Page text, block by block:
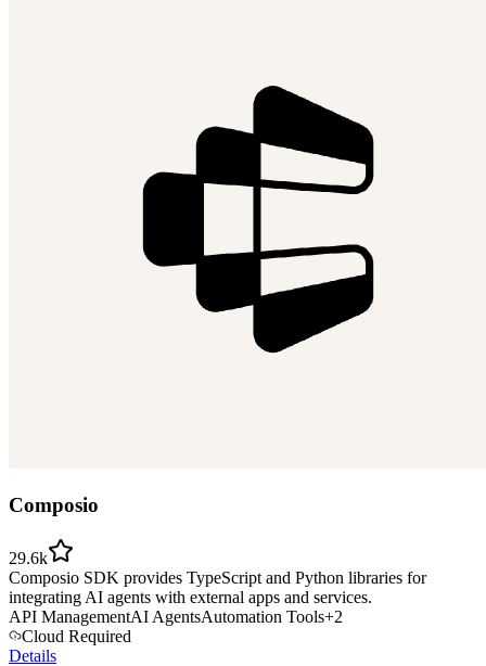
Composio
29.6k
Composio SDK provides TypeScript and Python libraries for
integrating AI agents with external apps and services.
API ManagementAI AgentsAutomation Tools+2
Cloud Required
Details